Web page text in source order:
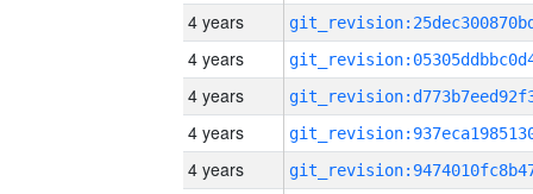
4 years
4 years
4 years
4 years
4 years